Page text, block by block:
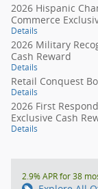
2026 Hispanic
Commerce
Details
2026 Military
Cash Reward
Details
Retail Conquest
Details
2026 First
Exclusive Cash
Details
2.9% APR for 38